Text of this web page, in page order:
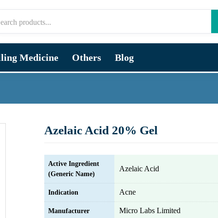
Medicine Others Blog
Azelaic Acid 20% Gel
Active Ingredient
(Generic Name)
Azelaic Acid
Indication Acne
Manufacturer Micro Labs Limited